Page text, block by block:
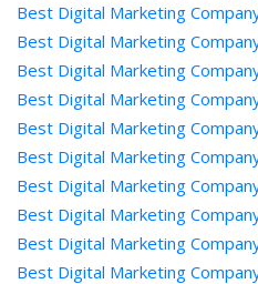
Best Digital Marketing
Best Digital Marketing
Best Digital Marketing
Best Digital Marketing
Best Digital Marketing
Best Digital Marketing
Best Digital Marketing
Best Digital Marketing
Best Digital Marketing
Best Digital Marketing